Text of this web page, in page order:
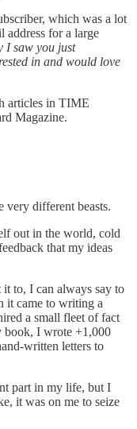
which was a lot
for a large
I saw you just
in and would love
articles in TIME
Magazine.
very different beasts.
out in the world, cold
that my ideas
to, I can always say to
it came to writing a
a small fleet of fact
book, I wrote +1,000
written letters to
part in my life, but I
it was on me to seize